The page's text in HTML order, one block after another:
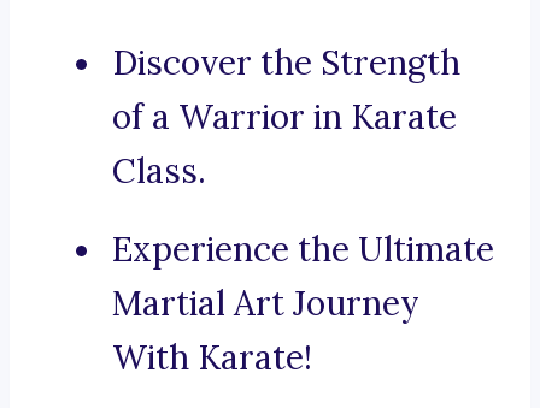
Discover the Strength
of a Warrior in Karate
Class.
Experience the Ultimate
Martial Art Journey
With Karate!